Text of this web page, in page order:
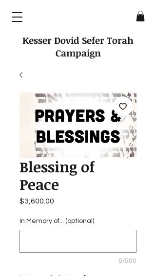
Kesser Dovid Sefer Torah
Campaign
Blessing of
Peace
$3,600.00
In Memory of... (optional)
0/500